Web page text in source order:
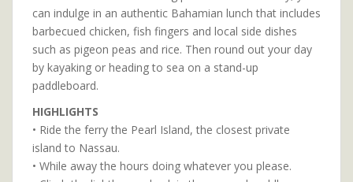
can indulge in an authentic Bahamian lunch that includes
barbecued chicken, fish fingers and local side dishes
such as pigeon peas and rice. Then round out your day
by kayaking or heading to sea on a stand-up
paddleboard.
HIGHLIGHTS
• Ride the ferry the Pearl Island, the closest private
island to Nassau.
• While away the hours doing whatever you please.